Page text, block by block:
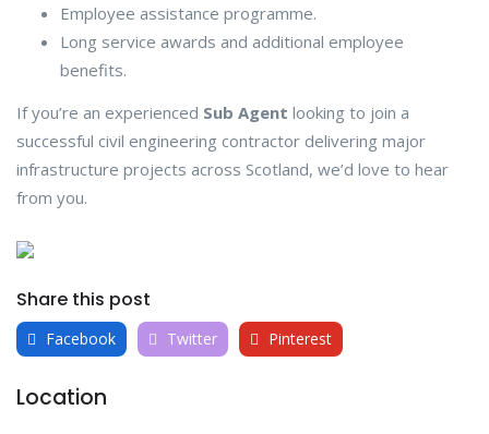
Employee assistance programme.
Long service awards and additional employee
benefits.
If you’re an experienced Sub Agent looking to join a
successful civil engineering contractor delivering major
infrastructure projects across Scotland, we’d love to hear
from you.
Share this post
Facebook Twitter Pinterest
Location